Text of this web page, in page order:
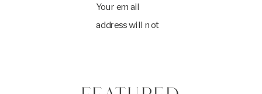
Your email
address will not